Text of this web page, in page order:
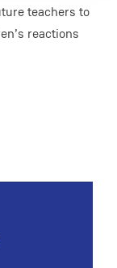
teachers to
reactions